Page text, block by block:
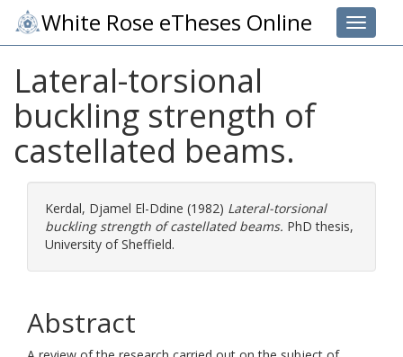
Toggle
White Rose eTheses Online
Lateral-torsional
buckling strength of
castellated beams.
Kerdal, Djamel El-Ddine (1982) Lateral-torsional
buckling strength of castellated beams. PhD thesis,
University of Sheffield.
Abstract